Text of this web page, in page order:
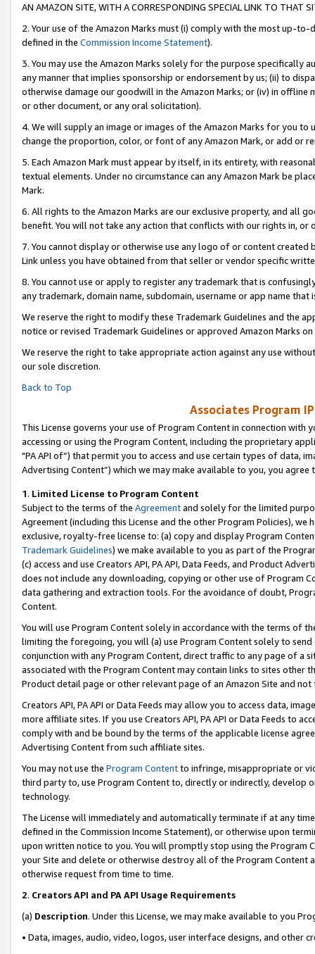
AN AMAZON SITE, WITH A CORRESPONDING SPECIAL LINK TO THAT
2. Your use of the Amazon Marks must (i) comply with the most up-
defined in the Commission Income Statement).
3. You may use the Amazon Marks solely for the purpose specifically
any manner that implies sponsorship or endorsement by us; (ii) to
otherwise damage our goodwill in the Amazon Marks; or (iv) in offline
or other document, or any oral solicitation).
4. We will supply an image or images of the Amazon Marks for you to
change the proportion, color, or font of any Amazon Mark, or add or
5. Each Amazon Mark must appear by itself, in its entirety, with
textual elements. Under no circumstance can any Amazon Mark be
Mark.
6. All rights to the Amazon Marks are our exclusive property, and all
benefit. You will not take any action that conflicts with our rights in, or
7. You cannot display or otherwise use any logo of or content
Link unless you have obtained from that seller or vendor specific
8. You cannot use or apply to register any trademark that is
any trademark, domain name, subdomain, username or app name
We reserve the right to modify these Trademark Guidelines and the
notice or revised Trademark Guidelines or approved Amazon Marks on
We reserve the right to take appropriate action against any use
our sole discretion.
Back to Top
Associates Program
This License governs your use of Program Content in connection
accessing or using the Program Content, including the proprietary
"PA API of”) that permit you to access and use certain types of data,
Advertising Content”) which we may make available to you, you agree
1. Limited License to Program Content
Subject to the terms of the Agreementand solely for the limited
Agreement (including this License and the other Program Policies),
exclusive, royalty-free license to: (a) copy and display Program
Trademark Guidelines) we make available to you as part of the
(c) access and use Creators API, PA API, Data Feeds, and Product
does not include any downloading, copying or other use of Program
data gathering and extraction tools. For the avoidance of doubt,
Content.
You will use Program Content solely in accordance with the terms of
limiting the foregoing, you will (a) use Program Content solely to
conjunction with any Program Content, direct traffic to any page of a
associated with the Program Content may contain links to sites other
Product detail page or other relevant page of an Amazon Site and not
Creators API, PA API or Data Feeds may allow you to access data,
more affiliate sites. If you use Creators API, PA API or Data Feeds to
comply with and be bound by the terms of the applicable license
Advertising Content from such affiliate sites.
You may not use the Program Contentto infringe, misappropriate or
third party to, use Program Content to, directly or indirectly, develop
technology.
The License will immediately and automatically terminate if at any
defined in the Commission Income Statement), or otherwise upon
upon written notice to you. You will promptly stop using the Program
your Site and delete or otherwise destroy all of the Program Content
otherwise request from time to time.
2. Creators API and PA API Usage Requirements
(a) Description. Under this License, we may make available to you
• Data, images, audio, video, logos, user interface designs, and other